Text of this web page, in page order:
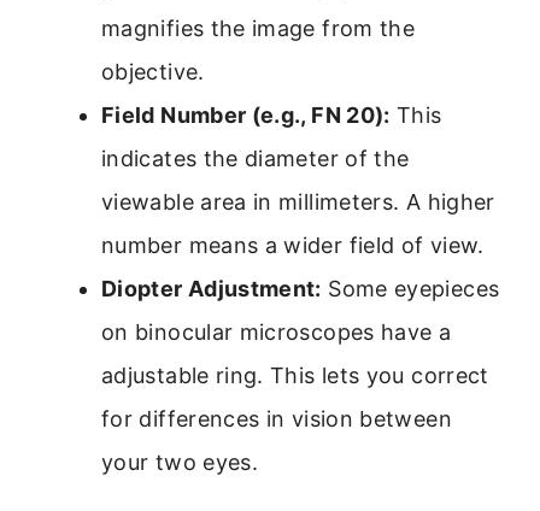
magnifies the image from the
objective.
Field Number (e.g., FN 20): This
indicates the diameter of the
viewable area in millimeters. A higher
number means a wider field of view.
Diopter Adjustment: Some eyepieces
on binocular microscopes have a
adjustable ring. This lets you correct
for differences in vision between
your two eyes.